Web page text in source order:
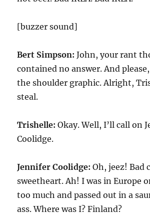
[buzzer sound]
Bert Simpson: John, your rant
contained no answer. And
the shoulder graphic. Alright,
steal.
Trishelle:Okay. Well, I’ll call on
Coolidge.
Jennifer Coolidge:Oh, jeez! Bad
sweetheart. Ah! I was in Europe
too much and passed out in a
ass. Where was I? Finland?